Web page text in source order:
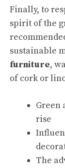
Finally, to
spirit of the
sustainable
furniture,
of cork or
Green
rise
The